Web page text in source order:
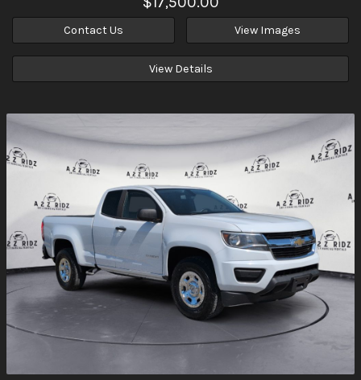
Contact Us View Images
View Details